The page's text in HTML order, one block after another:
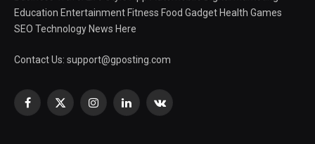
Education Entertainment Fitness Food Gadget Health Games
SEO Technology News Here
Contact Us: support@gposting.com
Facebook
X
InstagramLinkedInVKontakte